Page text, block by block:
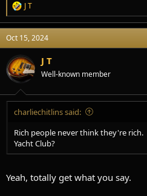
Kangaroo - Etymology,
"large marsupial mammal of
and botanist Joseph Banks… See
www.etymonline.com
R
e
a
c
t
i
o
n
:
J T
Oct 15, 2024
J T
Well-known member
charliechitlins said:
Rich people never think they're rich.
Yacht Club?
Yeah, totally get what you say.